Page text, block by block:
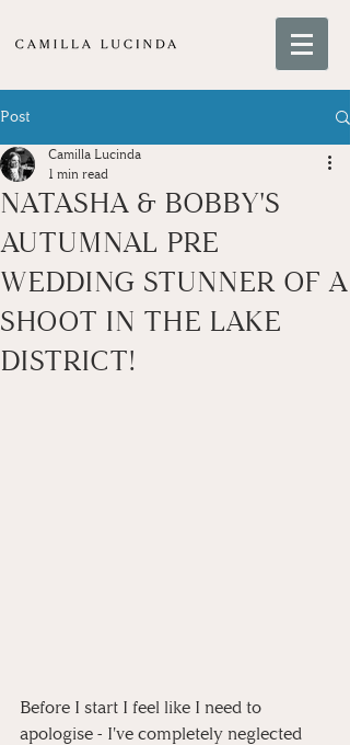
Post
NATASHA & BOBBY'S
AUTUMNAL PRE
WEDDING STUNNER OF A
SHOOT IN THE LAKE
DISTRICT!
Camilla Lucinda
1 min read
Before I start I feel like I need to
apologise - I've completely neglected